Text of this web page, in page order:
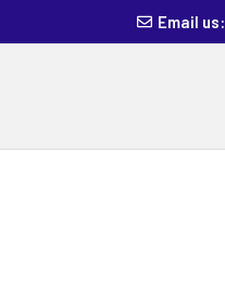
Email